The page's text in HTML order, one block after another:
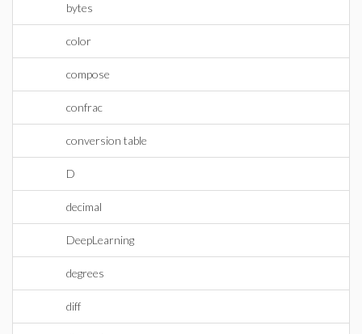
bytes
color
compose
confrac
conversion table
D
decimal
DeepLearning
degrees
diff